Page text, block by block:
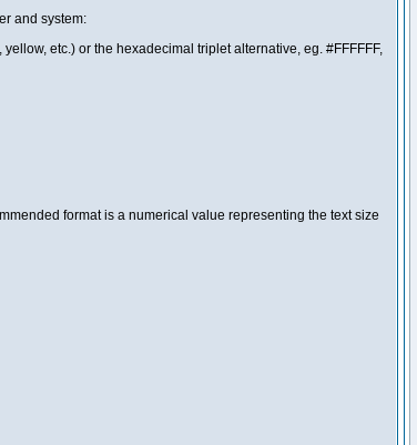
and system:
etc.) or the hexadecimal triplet alternative, eg. #FFFFFF,
format is a numerical value representing the text size